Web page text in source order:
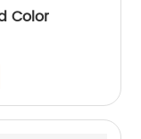
Color